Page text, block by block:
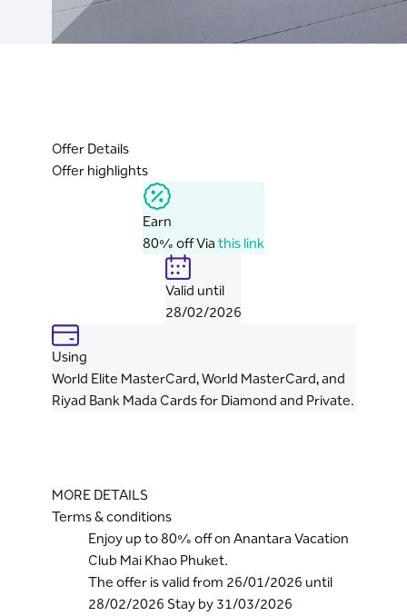
Offer Details
Offer highlights
Earn
80% off Via this link
Valid until
28/02/2026
Using
World Elite MasterCard, World MasterCard, and
Riyad Bank Mada Cards for Diamond and Private.
MORE DETAILS
Terms & conditions
Enjoy up to 80% off on Anantara Vacation
Club Mai Khao Phuket.
The offer is valid from 26/01/2026 until
28/02/2026 Stay by 31/03/2026